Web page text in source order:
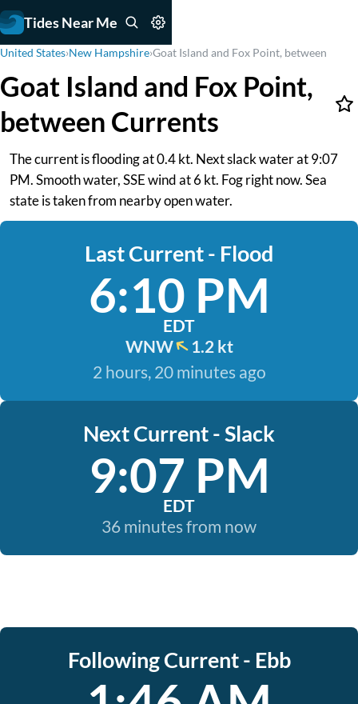
Tides Near Me
United States›New Hampshire›Goat Island and Fox Point, between
Goat Island and Fox Point,
between Currents
The current is flooding at 0.4 kt. Next slack water at 9:07
PM. Smooth water, SSE wind at 6 kt. Fog right now. Sea
state is taken from nearby open water.
Last Current - Flood
6:10 PM
EDT
WNW
1.2 kt
2 hours, 20 minutes ago
Next Current - Slack
9:07 PM
EDT
36 minutes from now
Following Current - Ebb